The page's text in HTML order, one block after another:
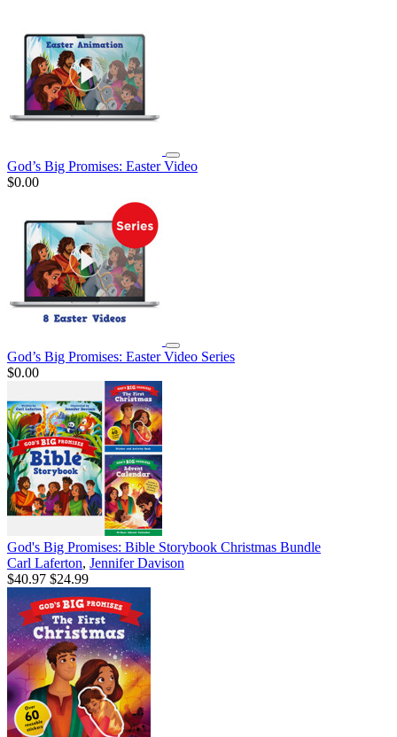
God’s Big Promises: Easter Video
$0.00
God’s Big Promises: Easter Video Series
$0.00
God's Big Promises: Bible Storybook Christmas Bundle
Carl Laferton, Jennifer Davison
$40.97 $24.99